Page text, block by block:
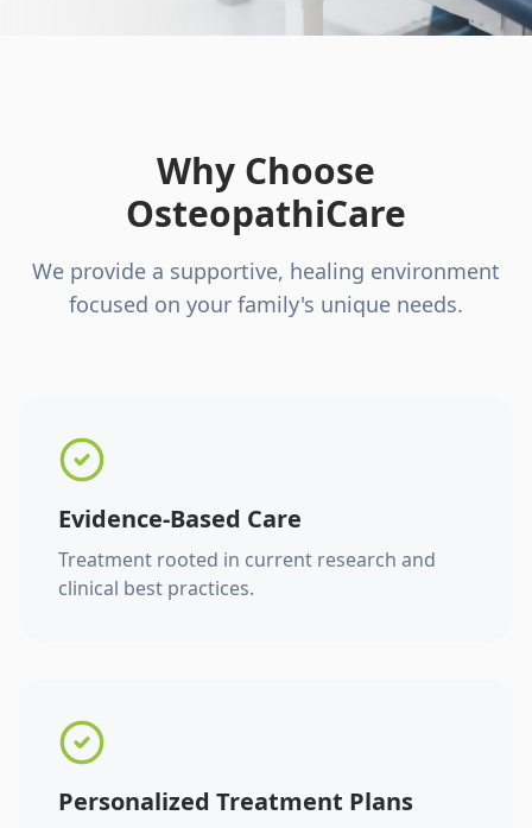
Why Choose
OsteopathiCare
We provide a supportive, healing environment
focused on your family's unique needs.
Evidence-Based Care
Treatment rooted in current research and
clinical best practices.
Personalized Treatment Plans